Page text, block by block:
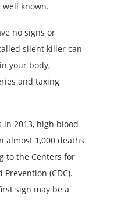
well known.
no signs or
silent killer can
your body,
and taxing
in 2013, high blood
almost 1,000 deaths
to the Centers for
Prevention (CDC).
sign may be a